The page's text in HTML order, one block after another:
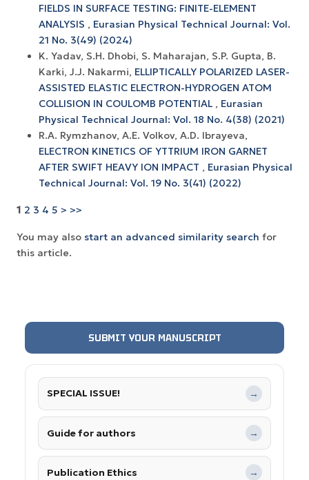
FIELDS IN SURFACE TESTING: FINITE-ELEMENT
ANALYSIS , Eurasian Physical Technical Journal: Vol.
21 No. 3(49) (2024)
K. Yadav, S.H. Dhobi, S. Maharajan, S.P. Gupta, B.
Karki, J.J. Nakarmi, ELLIPTICALLY POLARIZED LASER-
ASSISTED ELASTIC ELECTRON-HYDROGEN ATOM
COLLISION IN COULOMB POTENTIAL , Eurasian
Physical Technical Journal: Vol. 18 No. 4(38) (2021)
R.A. Rymzhanov, A.E. Volkov, A.D. Ibrayeva,
ELECTRON KINETICS OF YTTRIUM IRON GARNET
AFTER SWIFT HEAVY ION IMPACT , Eurasian Physical
Technical Journal: Vol. 19 No. 3(41) (2022)
1 2 3 4 5 > >>
You may also start an advanced similarity search for
this article.
SUBMIT YOUR MANUSCRIPT
SPECIAL ISSUE! →
Guide for authors →
Publication Ethics →